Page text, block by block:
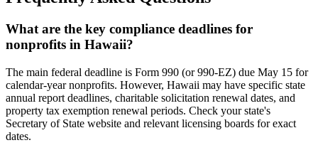
What are the key compliance deadlines for
nonprofits in Hawaii?
The main federal deadline is Form 990 (or 990-EZ) due May 15 for
calendar-year nonprofits. However, Hawaii may have specific state
annual report deadlines, charitable solicitation renewal dates, and
property tax exemption renewal periods. Check your state's
Secretary of State website and relevant licensing boards for exact
dates.